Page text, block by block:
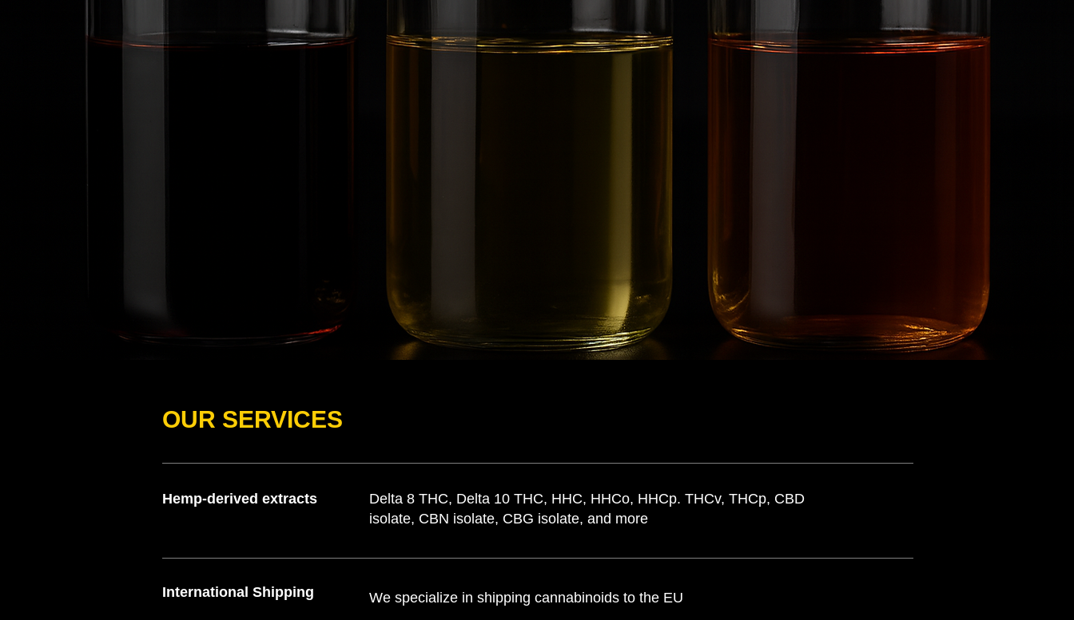
OUR SERVICES
Hemp-derived extracts
Delta 8 THC, Delta 10 THC, HHC, HHCo, HHCp. THCv, THCp, CBD
isolate, CBN isolate, CBG isolate, and more
International Shipping We specialize in shipping cannabinoids to the EU